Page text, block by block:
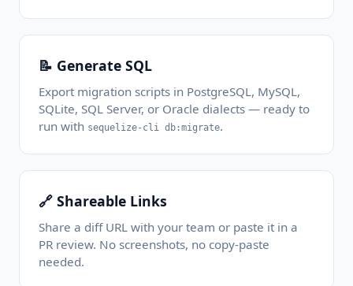
📝 Generate SQL
Export migration scripts in PostgreSQL, MySQL,
SQLite, SQL Server, or Oracle dialects — ready to
run with sequelize-cli db:migrate.
🔗 Shareable Links
Share a diff URL with your team or paste it in a
PR review. No screenshots, no copy-paste
needed.